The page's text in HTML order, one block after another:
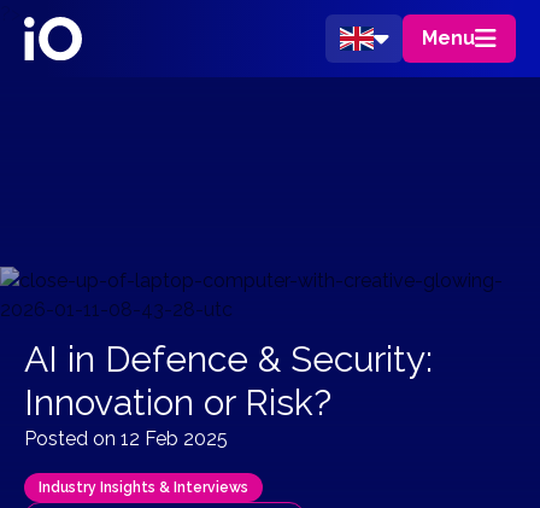
Menu
AI in Defence & Security:
Innovation or Risk?
Posted on 12 Feb 2025
Industry Insights & Interviews